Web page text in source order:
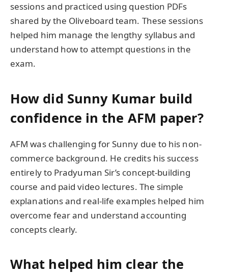
sessions and practiced using question PDFs
shared by the Oliveboard team. These sessions
helped him manage the lengthy syllabus and
understand how to attempt questions in the
exam.
How did Sunny Kumar build
confidence in the AFM paper?
AFM was challenging for Sunny due to his non-
commerce background. He credits his success
entirely to Pradyuman Sir’s concept-building
course and paid video lectures. The simple
explanations and real-life examples helped him
overcome fear and understand accounting
concepts clearly.
What helped him clear the